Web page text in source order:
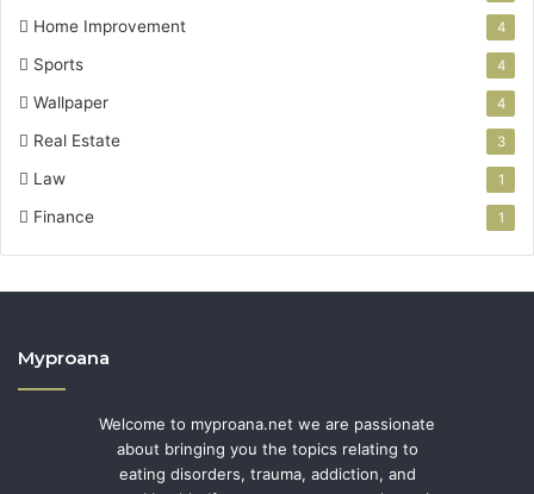
Home Improvement 4
Sports 4
Wallpaper 4
Real Estate 3
Law 1
Finance 1
Myproana
Welcome to myproana.net we are passionate
about bringing you the topics relating to
eating disorders, trauma, addiction, and